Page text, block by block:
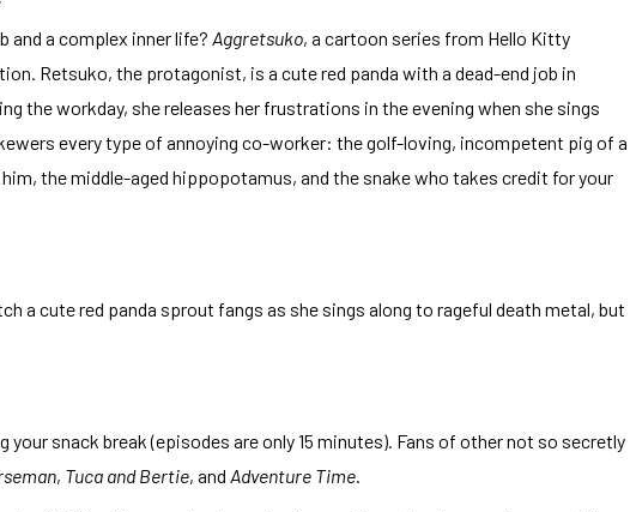
and a complex inner life? Aggretsuko, a cartoon series from Hello Kitty
Retsuko, the protagonist, is a cute red panda with a dead-end job in
the workday, she releases her frustrations in the evening when she sings
every type of annoying co-worker: the golf-loving, incompetent pig of a
the middle-aged hippopotamus, and the snake who takes credit for your
a cute red panda sprout fangs as she sings along to rageful death metal, but
your snack break (episodes are only 15 minutes). Fans of other not so secretly
, Tuca and Bertie, and Adventure Time.